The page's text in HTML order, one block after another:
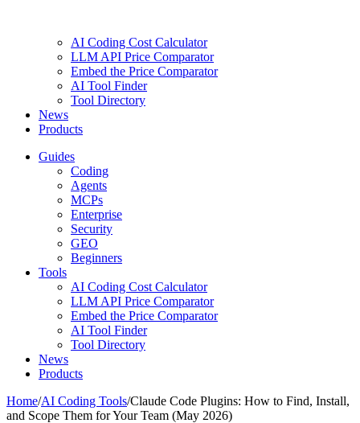
AI Coding Cost Calculator
LLM API Price Comparator
Embed the Price Comparator
AI Tool Finder
Tool Directory
News
Products
Guides
Coding
Agents
MCPs
Enterprise
Security
GEO
Beginners
Tools
AI Coding Cost Calculator
LLM API Price Comparator
Embed the Price Comparator
AI Tool Finder
Tool Directory
News
Products
Home/AI Coding Tools/Claude Code Plugins: How to Find, Install,
and Scope Them for Your Team (May 2026)